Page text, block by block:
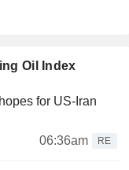
Oil Index
for US-Iran
06:36am
RE